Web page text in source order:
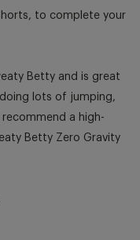
to complete your
Betty and is great
lots of jumping,
a high-
Betty Zero Gravity